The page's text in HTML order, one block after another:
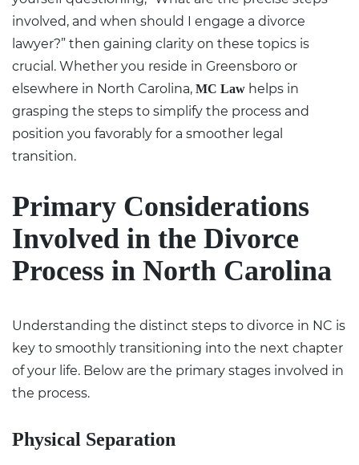
involved, and when should I engage a divorce
lawyer?” then gaining clarity on these topics is
crucial. Whether you reside in Greensboro or
elsewhere in North Carolina, MC Law helps in
grasping the steps to simplify the process and
position you favorably for a smoother legal
transition.
Primary Considerations
Involved in the Divorce
Process in North Carolina
Understanding the distinct steps to divorce in NC is
key to smoothly transitioning into the next chapter
of your life. Below are the primary stages involved in
the process.
Physical Separation